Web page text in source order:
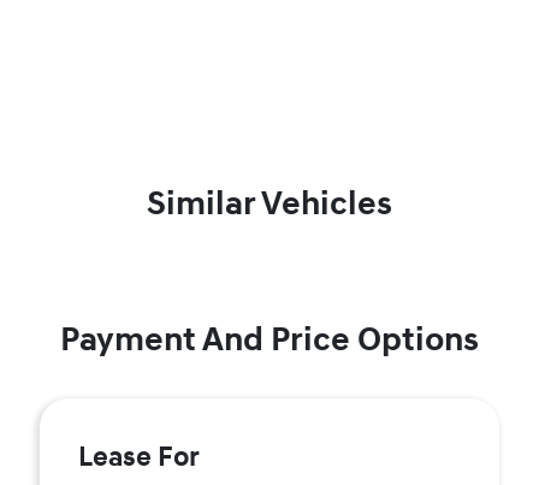
Similar Vehicles
Payment And Price Options
Lease For